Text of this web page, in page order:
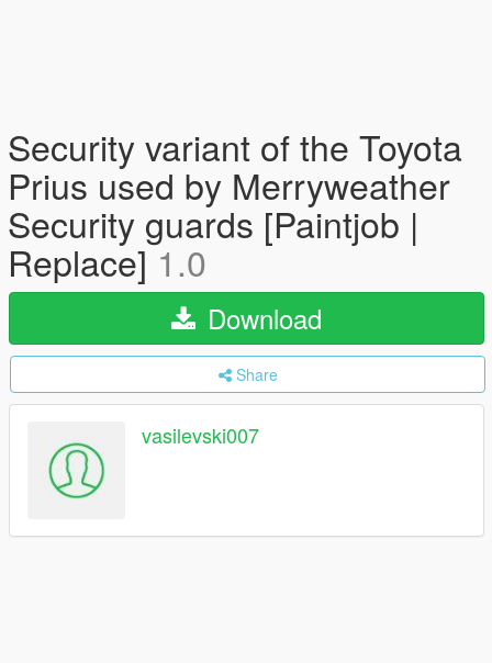
Security variant of the Toyota
Prius used by Merryweather
Security guards [Paintjob |
Replace]1.0
Download
Share
vasilevski007